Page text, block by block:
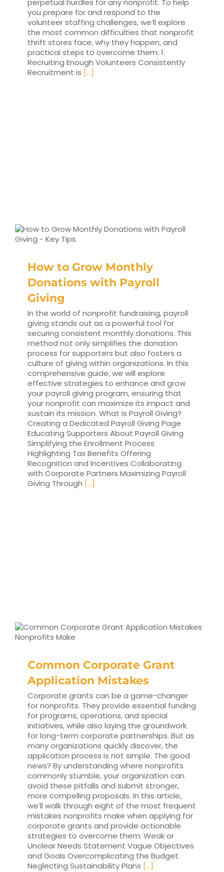
perpetual hurdles for any nonprofit. To help
you prepare for and respond to the
volunteer staffing challenges, we’ll explore
the most common difficulties that nonprofit
thrift stores face, why they happen, and
practical steps to overcome them. 1.
Recruiting Enough Volunteers Consistently
Recruitment is [...]
How to Grow Monthly
Donations with Payroll
Giving
In the world of nonprofit fundraising, payroll
giving stands out as a powerful tool for
securing consistent monthly donations. This
method not only simplifies the donation
process for supporters but also fosters a
culture of giving within organizations. In this
comprehensive guide, we will explore
effective strategies to enhance and grow
your payroll giving program, ensuring that
your nonprofit can maximize its impact and
sustain its mission. What is Payroll Giving?
Creating a Dedicated Payroll Giving Page
Educating Supporters About Payroll Giving
Simplifying the Enrollment Process
Highlighting Tax Benefits Offering
Recognition and Incentives Collaborating
with Corporate Partners Maximizing Payroll
Giving Through [...]
Common Corporate Grant
Application Mistakes
Corporate grants can be a game-changer
for nonprofits. They provide essential funding
for programs, operations, and special
initiatives, while also laying the groundwork
for long-term corporate partnerships. But as
many organizations quickly discover, the
application process is not simple. The good
news? By understanding where nonprofits
commonly stumble, your organization can
avoid these pitfalls and submit stronger,
more compelling proposals. In this article,
we’ll walk through eight of the most frequent
mistakes nonprofits make when applying for
corporate grants and provide actionable
strategies to overcome them: Weak or
Unclear Needs Statement Vague Objectives
and Goals Overcomplicating the Budget
Neglecting Sustainability Plans [...]